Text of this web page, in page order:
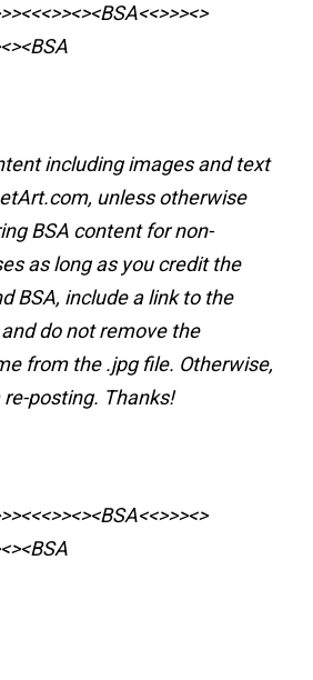
<<>>><>
including images and text
unless otherwise
BSA content for non-
as long as you credit the
BSA, include a link to the
do not remove the
from the .jpg file. Otherwise,
posting. Thanks!
<<>>><>